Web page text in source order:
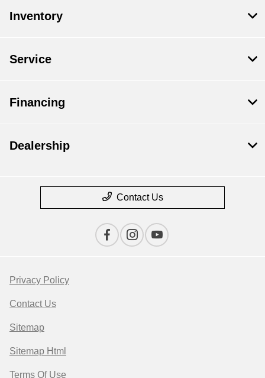
Inventory
Service
Financing
Dealership
Contact Us
Privacy Policy
Contact Us
Sitemap
Sitemap Html
Terms Of Use